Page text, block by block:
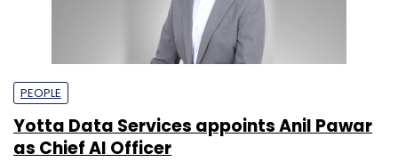
PEOPLE
Yotta Data Services appoints Anil Pawar
as Chief AI Officer